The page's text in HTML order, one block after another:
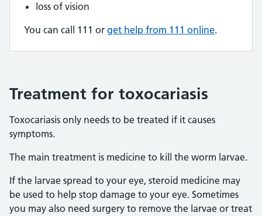
loss of vision
You can call 111 or get help from 111 online.
Treatment for toxocariasis
Toxocariasis only needs to be treated if it causes
symptoms.
The main treatment is medicine to kill the worm larvae.
If the larvae spread to your eye, steroid medicine may
be used to help stop damage to your eye. Sometimes
you may also need surgery to remove the larvae or treat